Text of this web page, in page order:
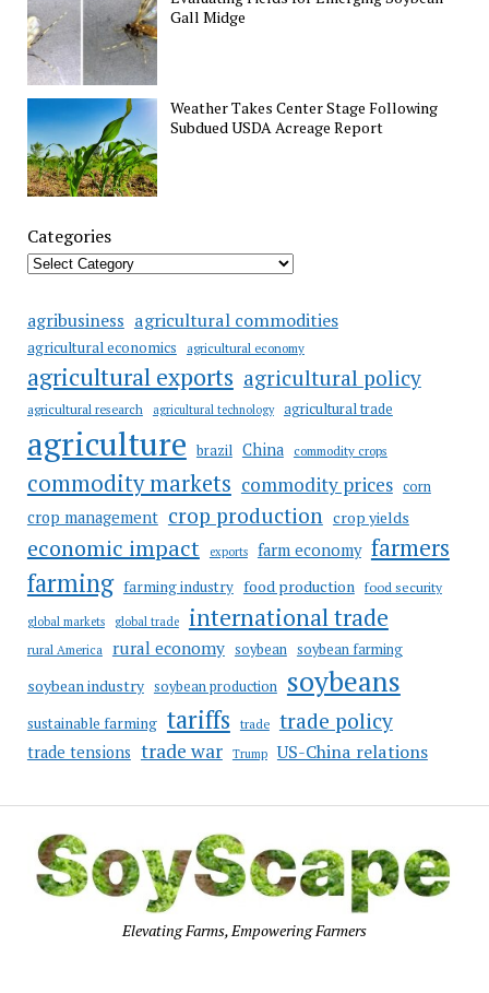
Gall Midge
Weather Takes Center Stage Following
Subdued USDA Acreage Report
Categories
agribusiness agricultural commodities
agricultural economics agricultural economy
agricultural exports agricultural policy
agricultural research agricultural technology agricultural trade
agriculture brazil China commodity crops
commodity markets commodity prices corn
crop management crop production crop yields
economic impact exports farm economy farmers
farming farming industry food production food security
global markets global trade international trade
rural America rural economy soybean soybean farming
soybean industry soybean production soybeans
sustainable farming tariffs trade trade policy
trade tensions trade war Trump US-China relations
Elevating Farms, Empowering Farmers